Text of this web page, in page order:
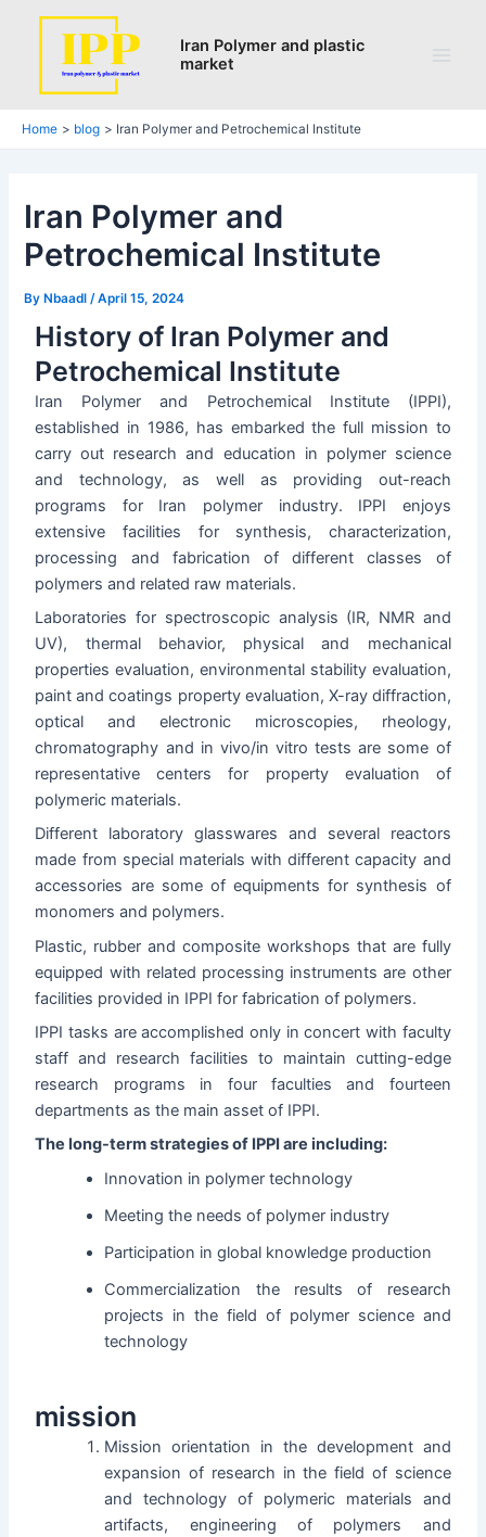
Iran Polymer and plastic
market
Home blog Iran Polymer and Petrochemical Institute
Iran Polymer and
Petrochemical Institute
By Nbaadl/April 15, 2024
History of Iran Polymer and
Petrochemical Institute
Iran Polymer and Petrochemical Institute (IPPI),
established in 1986, has embarked the full mission to
carry out research and education in polymer science
and technology, as well as providing out-reach
programs for Iran polymer industry. IPPI enjoys
extensive facilities for synthesis, characterization,
processing and fabrication of different classes of
polymers and related raw materials.
Laboratories for spectroscopic analysis (IR, NMR and
UV), thermal behavior, physical and mechanical
properties evaluation, environmental stability evaluation,
paint and coatings property evaluation, X-ray diffraction,
optical and electronic microscopies, rheology,
chromatography and in vivo/in vitro tests are some of
representative centers for property evaluation of
polymeric materials.
Different laboratory glasswares and several reactors
made from special materials with different capacity and
accessories are some of equipments for synthesis of
monomers and polymers.
Plastic, rubber and composite workshops that are fully
equipped with related processing instruments are other
facilities provided in IPPI for fabrication of polymers.
IPPI tasks are accomplished only in concert with faculty
staff and research facilities to maintain cutting-edge
research programs in four faculties and fourteen
departments as the main asset of IPPI.
The long-term strategies of IPPI are including:
Innovation in polymer technology
Meeting the needs of polymer industry
Participation in global knowledge production
Commercialization the results of research
projects in the field of polymer science and
technology
mission
Mission orientation in the development and
expansion of research in the field of science
and technology of polymeric materials and
artifacts, engineering of polymers and
Post
navigation